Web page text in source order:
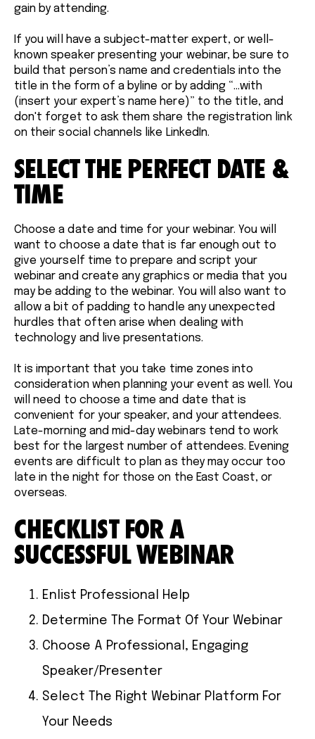
gain by attending.
If you will have a subject-matter expert, or well-
known speaker presenting your webinar, be sure to
build that person’s name and credentials into the
title in the form of a byline or by adding “...with
(insert your expert’s name here)” to the title, and
don't forget to ask them share the registration link
on their social channels like LinkedIn.
SELECT THE PERFECT DATE &
TIME
Choose a date and time for your webinar. You will
want to choose a date that is far enough out to
give yourself time to prepare and script your
webinar and create any graphics or media that you
may be adding to the webinar. You will also want to
allow a bit of padding to handle any unexpected
hurdles that often arise when dealing with
technology and live presentations.
It is important that you take time zones into
consideration when planning your event as well. You
will need to choose a time and date that is
convenient for your speaker, and your attendees.
Late-morning and mid-day webinars tend to work
best for the largest number of attendees. Evening
events are difficult to plan as they may occur too
late in the night for those on the East Coast, or
overseas.
CHECKLIST FOR A
SUCCESSFUL WEBINAR
Enlist Professional Help
Determine The Format Of Your Webinar
Choose A Professional, Engaging
Speaker/Presenter
Select The Right Webinar Platform For
Your Needs